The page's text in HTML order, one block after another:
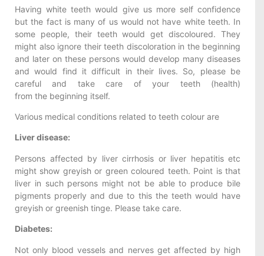
Having white teeth would give us more self confidence
but the fact is many of us would not have white teeth. In
some people, their teeth would get discoloured. They
might also ignore their teeth discoloration in the beginning
and later on these persons would develop many diseases
and would find it difficult in their lives. So, please be
careful and take care of your teeth (health)
from the beginning itself.
Various medical conditions related to teeth colour are
Liver disease:
Persons affected by liver cirrhosis or liver hepatitis etc
might show greyish or green coloured teeth. Point is that
liver in such persons might not be able to produce bile
pigments properly and due to this the teeth would have
greyish or greenish tinge. Please take care.
Diabetes:
Not only blood vessels and nerves get affected by high